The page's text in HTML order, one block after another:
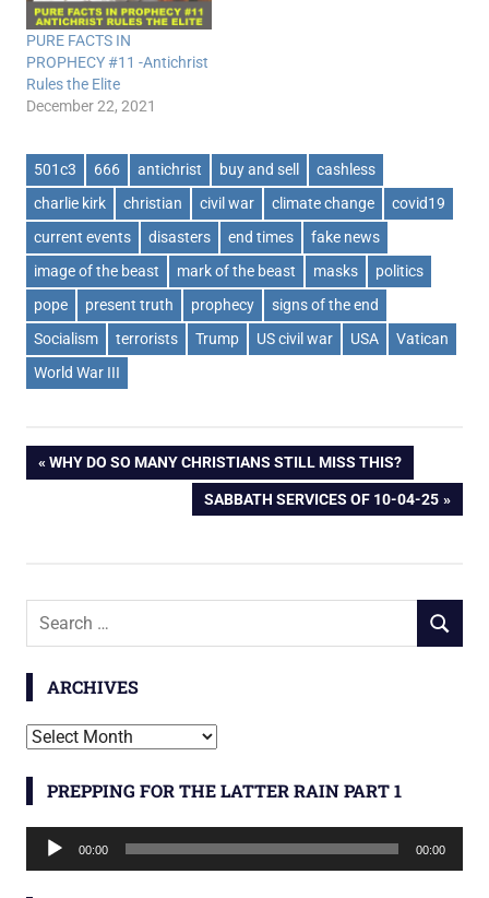
PURE FACTS IN
PROPHECY #11 -Antichrist
Rules the Elite
December 22, 2021
501c3 666 antichrist buy and sell
cashless
charlie kirk
christian civil war climate change
covid19
current events
disasters end times
fake news
image of the beast
mark of the beast masks
politics
pope
present truth prophecy
signs of the end
Socialism
terrorists Trump US civil war USA
Vatican
World War III
Post
PREVIOUS
POST:
WHY DO SO MANY CHRISTIANS STILL MISS THIS?
NEXT
SABBATH SERVICES OF 10-04-25
Search
SEARCH
ARCHIVES
Archives
PREPPING FOR THE LATTER RAIN PART 1
Audio
Player
00:00 00:00